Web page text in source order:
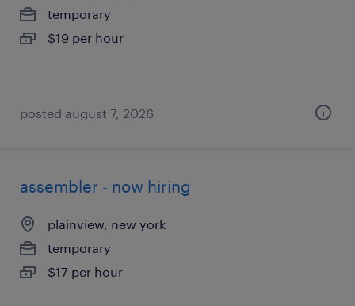
temporary
$19 per hour
posted august 7, 2026
assembler - now hiring
plainview, new york
temporary
$17 per hour